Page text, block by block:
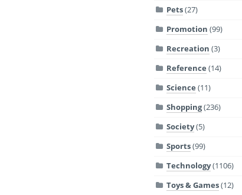
Pets(27)
Promotion (99)
Recreation (3)
Reference (14)
Science (11)
Shopping(236)
Society(5)
Sports(99)
Technology(1106)
Toys & Games(12)